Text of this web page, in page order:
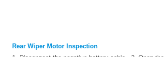
Rear Wiper Motor Inspection